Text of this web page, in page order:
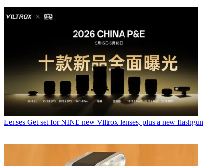
Lenses Get set for NINE new Viltrox lenses, plus a new flashgun